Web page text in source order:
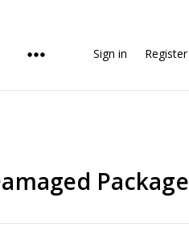
Sign in Register
Package